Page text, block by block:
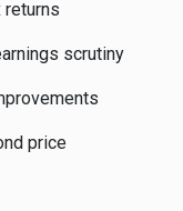
scrutiny
price